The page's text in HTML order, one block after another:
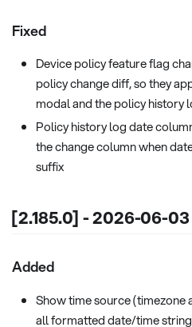
Fixed
Device policy feature flag
policy change diff, so they
modal and the policy history
Policy history log date
the change column when
suffix
[2.185.0] - 2026-06-03
Added
Show time source (timezone
all formatted date/time